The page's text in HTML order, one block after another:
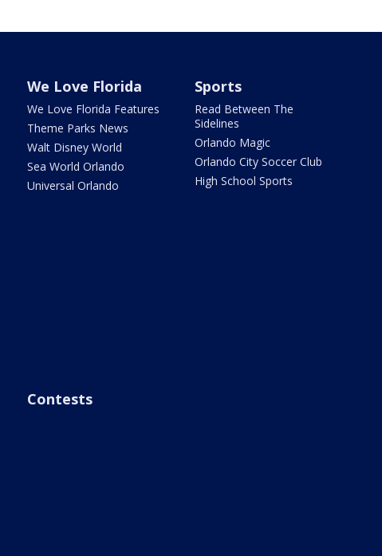
We Love Florida
We Love Florida Features
Theme Parks News
Walt Disney World
Sea World Orlando
Universal Orlando
Sports
Read Between The
Sidelines
Orlando Magic
Orlando City Soccer Club
High School Sports
Contests